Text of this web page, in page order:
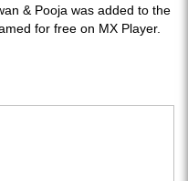
& Pooja was added to the
for free on MX Player.